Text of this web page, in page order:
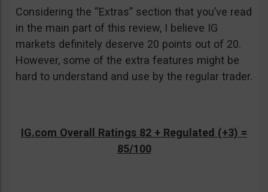
Considering the “Extras” section that you’ve read
in the main part of this review, I believe IG
markets definitely deserve 20 points out of 20.
However, some of the extra features might be
hard to understand and use by the regular trader.
IG.com Overall Ratings 82 + Regulated (+3) =
85/100